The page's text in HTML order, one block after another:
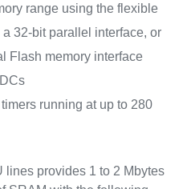
range using the flexible
32-bit parallel interface, or
Flash memory interface
running at up to 280
provides 1 to 2 Mbytes